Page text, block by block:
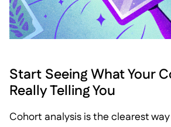
Start Seeing What Your
Really Telling You
Cohort analysis is the clearest